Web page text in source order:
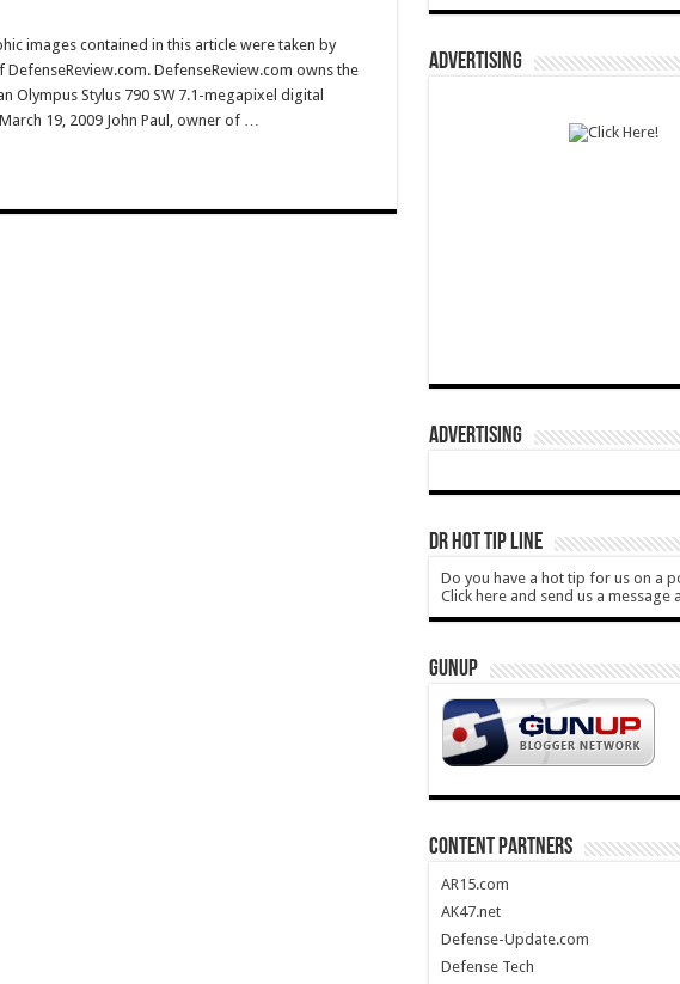
images contained in this article were taken by
DefenseReview.com owns the
Stylus 790 SW 7.1-megapixel digital
19, 2009 John Paul, owner of …
ADVERTISING
ADVERTISING
DR HOT TIP LINE
Do you have a hot tip for us on a
Click here and send us a message
GUNUP
CONTENT PARTNERS
AR15.com
AK47.net
Defense-Update.com
Defense Tech